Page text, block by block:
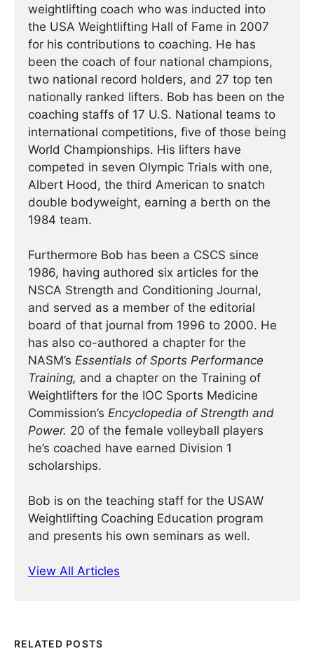
weightlifting coach who was inducted into
the USA Weightlifting Hall of Fame in 2007
for his contributions to coaching. He has
been the coach of four national champions,
two national record holders, and 27 top ten
nationally ranked lifters. Bob has been on the
coaching staffs of 17 U.S. National teams to
international competitions, five of those being
World Championships. His lifters have
competed in seven Olympic Trials with one,
Albert Hood, the third American to snatch
double bodyweight, earning a berth on the
1984 team.
Furthermore Bob has been a CSCS since
1986, having authored six articles for the
NSCA Strength and Conditioning Journal,
and served as a member of the editorial
board of that journal from 1996 to 2000. He
has also co-authored a chapter for the
NASM’s Essentials of Sports Performance
Training, and a chapter on the Training of
Weightlifters for the IOC Sports Medicine
Commission’s Encyclopedia of Strength and
Power. 20 of the female volleyball players
he’s coached have earned Division 1
scholarships.
Bob is on the teaching staff for the USAW
Weightlifting Coaching Education program
and presents his own seminars as well.
View All Articles
RELATED POSTS